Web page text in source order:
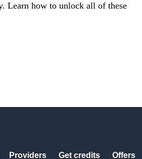
Learn how to unlock all of these
Providers Get credits Offers